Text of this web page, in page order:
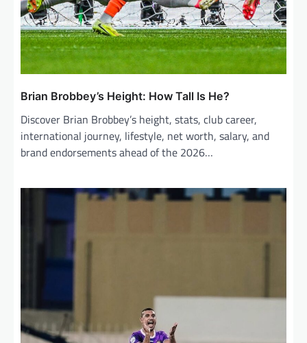
Brian Brobbey’s Height: How Tall Is He?
Discover Brian Brobbey’s height, stats, club career,
international journey, lifestyle, net worth, salary, and
brand endorsements ahead of the 2026…